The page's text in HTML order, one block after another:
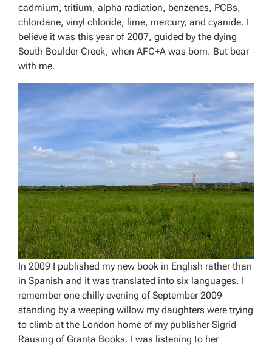
cadmium, tritium, alpha radiation, benzenes, PCBs,
chlordane, vinyl chloride, lime, mercury, and cyanide. I
believe it was this year of 2007, guided by the dying
South Boulder Creek, when AFC+A was born. But bear
with me.
In 2009 I published my new book in English rather than
in Spanish and it was translated into six languages. I
remember one chilly evening of September 2009
standing by a weeping willow my daughters were trying
to climb at the London home of my publisher Sigrid
Rausing of Granta Books. I was listening to her